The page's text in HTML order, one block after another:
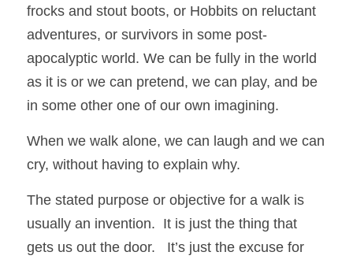
frocks and stout boots, or Hobbits on reluctant
adventures, or survivors in some post-
apocalyptic world. We can be fully in the world
as it is or we can pretend, we can play, and be
in some other one of our own imagining.
When we walk alone, we can laugh and we can
cry, without having to explain why.
The stated purpose or objective for a walk is
usually an invention.  It is just the thing that
gets us out the door.   It’s just the excuse for